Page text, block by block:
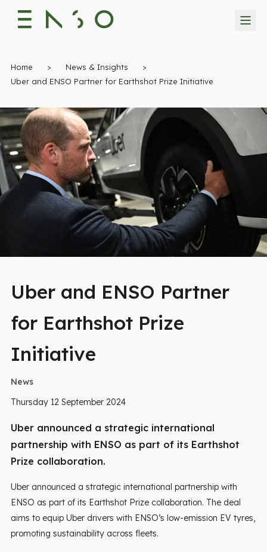
Home > News & Insights
>
Uber and ENSO Partner for Earthshot Prize Initiative
Uber and ENSO Partner
for Earthshot Prize
Initiative
News
Thursday 12 September 2024
Uber announced a strategic international
partnership with ENSO as part of its Earthshot
Prize collaboration.
Uber announced a strategic international partnership with
ENSO as part of its Earthshot Prize collaboration. The deal
aims to equip Uber drivers with ENSO’s low-emission EV tyres,
promoting sustainability across fleets.